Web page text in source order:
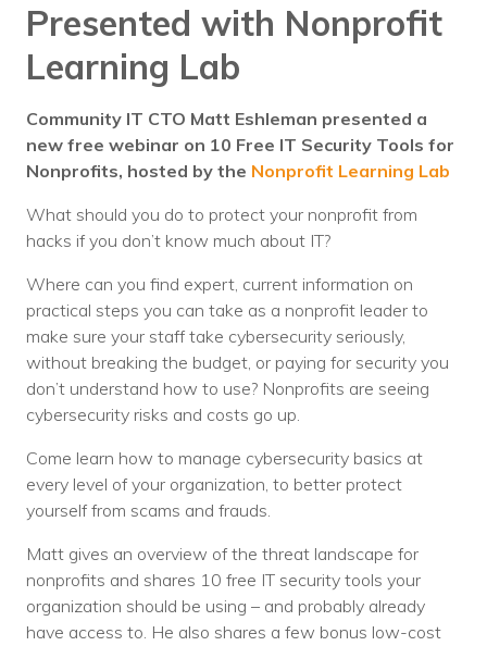
Help Desk
Training & Technology Adoption
Nonprofit Technology Consulting &
Strategy
Managed IT Pricing
Managed Security Pricing
Presented with Nonprofit
Learning Lab
Community IT CTO Matt Eshleman presented a
new free webinar on 10 Free IT Security Tools for
Nonprofits, hosted by the Nonprofit Learning Lab
What should you do to protect your nonprofit from
hacks if you don’t know much about IT?
Where can you find expert, current information on
practical steps you can take as a nonprofit leader to
make sure your staff take cybersecurity seriously,
without breaking the budget, or paying for security you
don’t understand how to use? Nonprofits are seeing
cybersecurity risks and costs go up.
Come learn how to manage cybersecurity basics at
every level of your organization, to better protect
yourself from scams and frauds.
Matt gives an overview of the threat landscape for
nonprofits and shares 10 free IT security tools your
organization should be using – and probably already
have access to. He also shares a few bonus low-cost